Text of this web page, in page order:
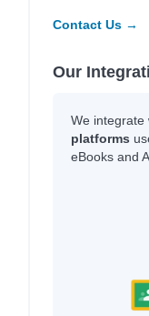
Contact Us →
Our
We integrate
platforms
eBooks and